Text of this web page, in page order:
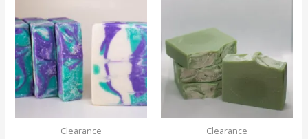
Clearance Clearance